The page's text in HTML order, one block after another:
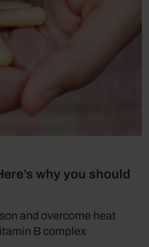
why you should
and overcome heat
B complex